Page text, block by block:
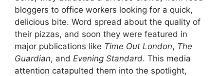
bloggers to office workers looking for a quick,
delicious bite. Word spread about the quality of
their pizzas, and soon they were featured in
major publications like Time Out London, The
Guardian, and Evening Standard. This media
attention catapulted them into the spotlight,